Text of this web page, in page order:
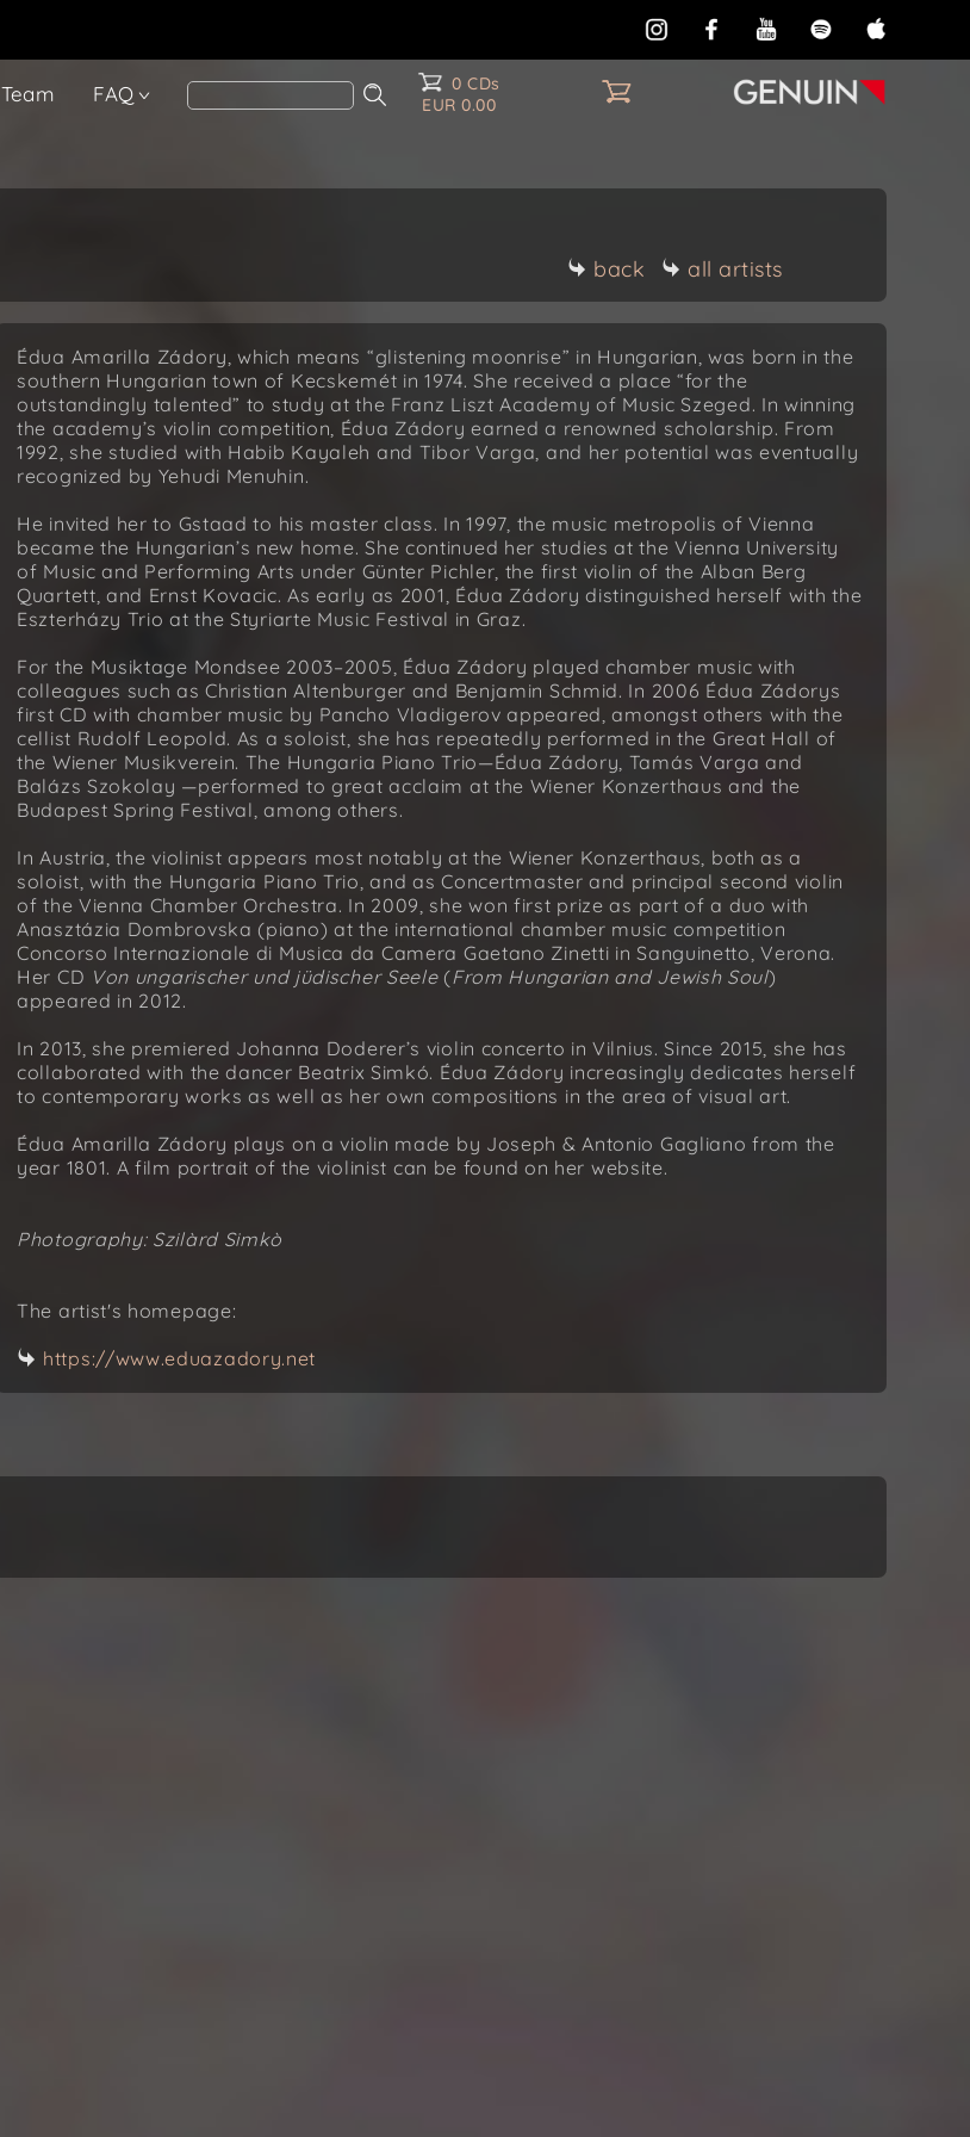
Team FAQ
0 CDs
EUR 0.00
back all artists
Édua Amarilla Zádory, which means “glistening moonrise” in Hungarian, was born in the
southern Hungarian town of Kecskemét in 1974. She received a place “for the
outstandingly talented” to study at the Franz Liszt Academy of Music Szeged. In winning
the academy’s violin competition, Édua Zádory earned a renowned scholarship. From
1992, she studied with Habib Kayaleh and Tibor Varga, and her potential was eventually
recognized by Yehudi Menuhin.
He invited her to Gstaad to his master class. In 1997, the music metropolis of Vienna
became the Hungarian’s new home. She continued her studies at the Vienna University
of Music and Performing Arts under Günter Pichler, the first violin of the Alban Berg
Quartett, and Ernst Kovacic. As early as 2001, Édua Zádory distinguished herself with the
Eszterházy Trio at the Styriarte Music Festival in Graz.
For the Musiktage Mondsee 2003–2005, Édua Zádory played chamber music with
colleagues such as Christian Altenburger and Benjamin Schmid. In 2006 Édua Zádorys
first CD with chamber music by Pancho Vladigerov appeared, amongst others with the
cellist Rudolf Leopold. As a soloist, she has repeatedly performed in the Great Hall of
the Wiener Musikverein. The Hungaria Piano Trio—Édua Zádory, Tamás Varga and
Balázs Szokolay —performed to great acclaim at the Wiener Konzerthaus and the
Budapest Spring Festival, among others.
In Austria, the violinist appears most notably at the Wiener Konzerthaus, both as a
soloist, with the Hungaria Piano Trio, and as Concertmaster and principal second violin
of the Vienna Chamber Orchestra. In 2009, she won first prize as part of a duo with
Anasztázia Dombrovska (piano) at the international chamber music competition
Concorso Internazionale di Musica da Camera Gaetano Zinetti in Sanguinetto, Verona.
Her CD Von ungarischer und jüdischer Seele(From Hungarian and Jewish Soul)
appeared in 2012.
In 2013, she premiered Johanna Doderer’s violin concerto in Vilnius. Since 2015, she has
collaborated with the dancer Beatrix Simkó. Édua Zádory increasingly dedicates herself
to contemporary works as well as her own compositions in the area of visual art.
Édua Amarilla Zádory plays on a violin made by Joseph & Antonio Gagliano from the
year 1801. A film portrait of the violinist can be found on her website.
Photography: Szilàrd Simkò
The artist's homepage:
https://www.eduazadory.net